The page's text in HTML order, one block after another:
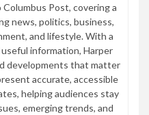
Post, covering a
news, politics, business,
and lifestyle. With a
information, Harper
developments that matter
accurate, accessible
helping audiences stay
emerging trends, and